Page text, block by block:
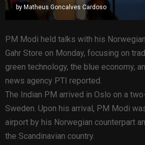
by Matheus Goncalves Cardoso
PM Modi held talks with his
Gahr Store on Monday, focusing on
green technology, the blue economy,
news agency PTI reported.
The Indian PM arrived in Oslo on a
Sweden. Upon his arrival, PM Modi
airport by his Norwegian counterpart
the Scandinavian country.